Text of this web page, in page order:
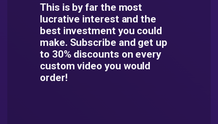
This is by far the most
lucrative interest and the
best investment you could
make. Subscribe and get up
to 30% discounts on every
custom video you would
order!